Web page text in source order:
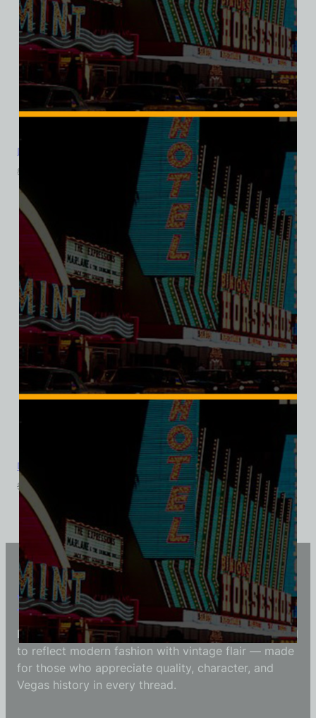
Don The Beachcomber, Las Vegas, Triblend Tee
$
SALE
Don The Beachcomber, Las Vegas, Ladies Cotton Tee
$ 39.99
Vintage Vegas Shirts
Each Vintage Vegas Shirts t-shirt is carefully crafted
to reflect modern fashion with vintage flair — made
for those who appreciate quality, character, and
Vegas history in every thread.